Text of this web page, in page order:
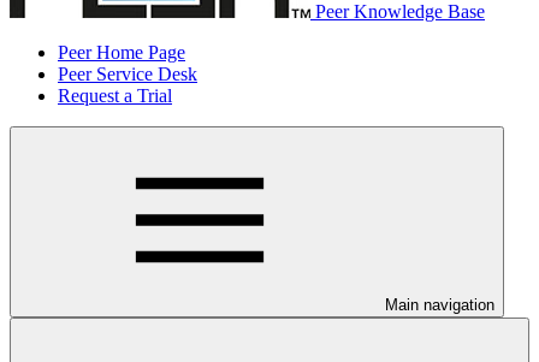
Peer Knowledge Base
Peer Home Page
Peer Service Desk
Request a Trial
Main navigation